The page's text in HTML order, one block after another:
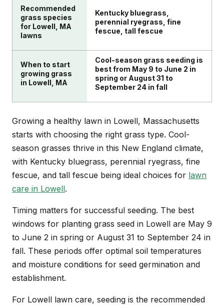
Recommended
grass species
for Lowell, MA
lawns
Kentucky bluegrass,
perennial ryegrass, fine
fescue, tall fescue
When to start
growing grass
in Lowell, MA
Cool-season grass seeding is
best from May 9 to June 2 in
spring or August 31 to
September 24 in fall
Growing a healthy lawn in Lowell, Massachusetts
starts with choosing the right grass type. Cool-
season grasses thrive in this New England climate,
with Kentucky bluegrass, perennial ryegrass, fine
fescue, and tall fescue being ideal choices for lawn
care in Lowell.
Timing matters for successful seeding. The best
windows for planting grass seed in Lowell are May 9
to June 2 in spring or August 31 to September 24 in
fall. These periods offer optimal soil temperatures
and moisture conditions for seed germination and
establishment.
For Lowell lawn care, seeding is the recommended